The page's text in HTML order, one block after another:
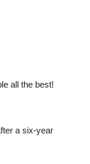
all the best!
a six-year